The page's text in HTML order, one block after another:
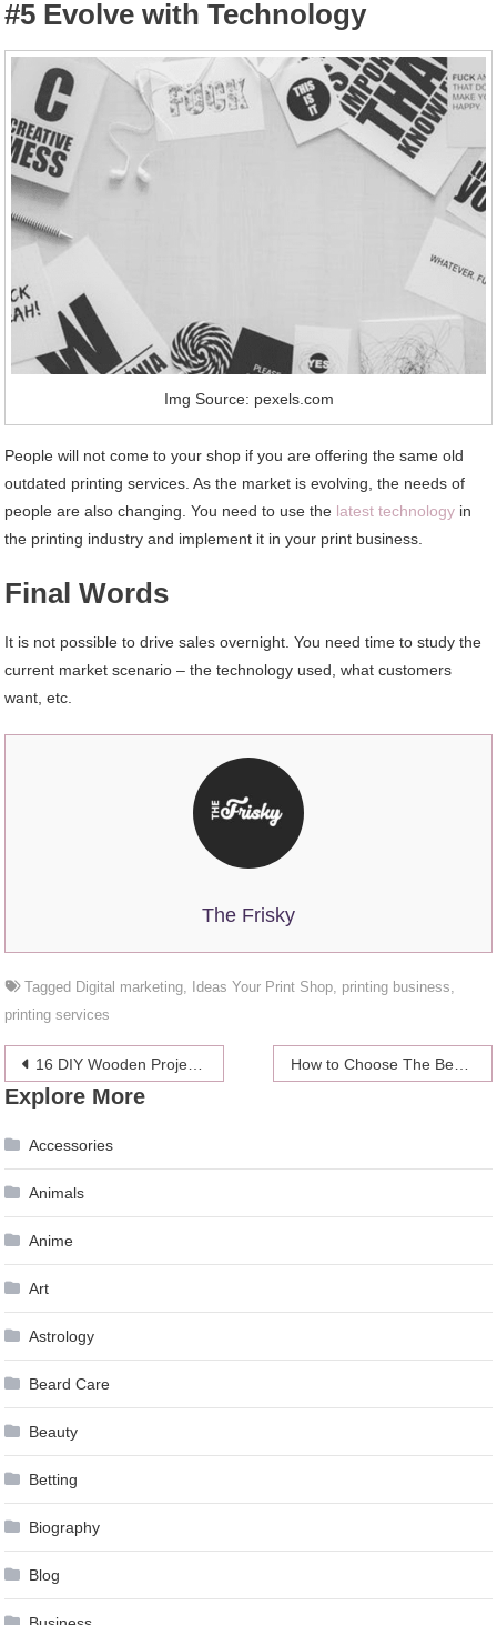
#5 Evolve with Technology
Img Source: pexels.com
People will not come to your shop if you are offering the same old
outdated printing services. As the market is evolving, the needs of
people are also changing. You need to use the latest technology in
the printing industry and implement it in your print business.
Final Words
It is not possible to drive sales overnight. You need time to study the
current market scenario – the technology used, what customers
want, etc.
The Frisky
Tagged Digital marketing Ideas Your Print Shop printing business
printing services
Post
navigation
16 DIY Wooden Projects for Home Improvement How to Choose The Best Ping Pong Table
Explore More
Accessories
Animals
Anime
Art
Astrology
Beard Care
Beauty
Betting
Biography
Blog